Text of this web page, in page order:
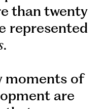
than twenty
represented
.
moments of
are